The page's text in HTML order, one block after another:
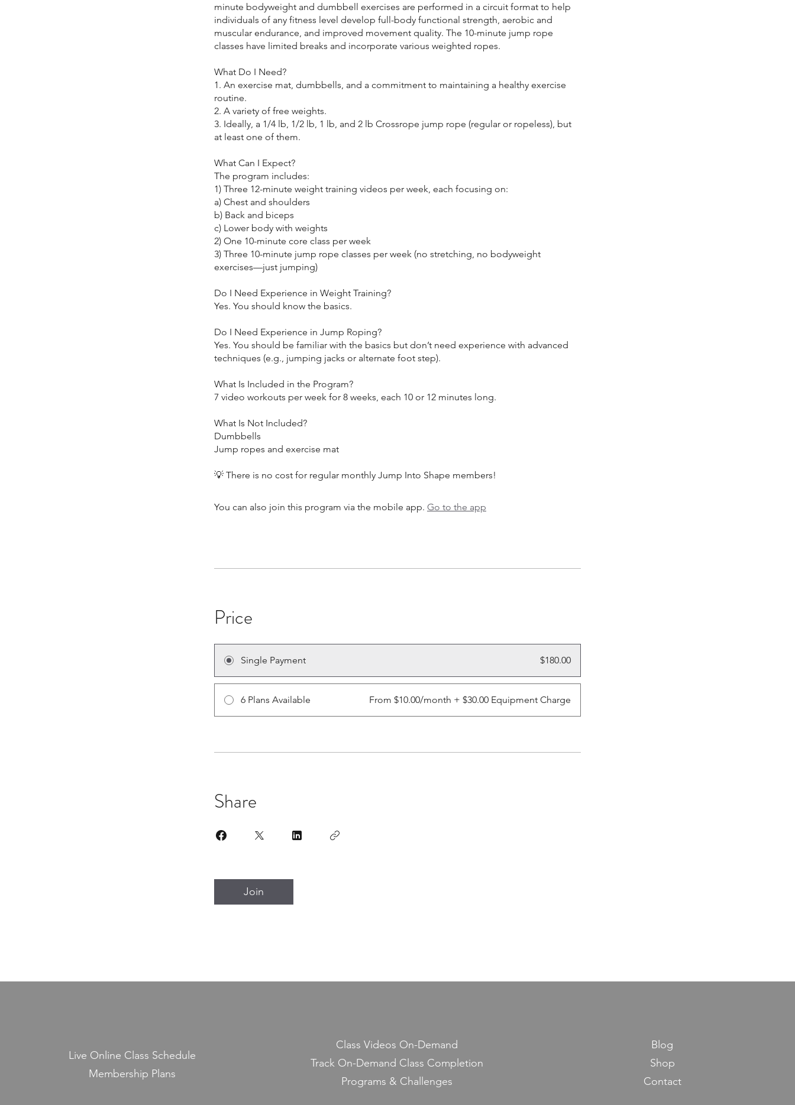
minute bodyweight and dumbbell exercises are performed in a circuit format to help
individuals of any fitness level develop full-body functional strength, aerobic and
muscular endurance, and improved movement quality. The 10-minute jump rope
classes have limited breaks and incorporate various weighted ropes.
What Do I Need?
1. An exercise mat, dumbbells, and a commitment to maintaining a healthy exercise
routine.
2. A variety of free weights.
3. Ideally, a 1/4 lb, 1/2 lb, 1 lb, and 2 lb Crossrope jump rope (regular or ropeless), but
at least one of them.
What Can I Expect?
The program includes:
1) Three 12-minute weight training videos per week, each focusing on:
a) Chest and shoulders
b) Back and biceps
c) Lower body with weights
2) One 10-minute core class per week
3) Three 10-minute jump rope classes per week (no stretching, no bodyweight
exercises—just jumping)
Do I Need Experience in Weight Training?
Yes. You should know the basics.
Do I Need Experience in Jump Roping?
Yes. You should be familiar with the basics but don’t need experience with advanced
techniques (e.g., jumping jacks or alternate foot step).
What Is Included in the Program?
7 video workouts per week for 8 weeks, each 10 or 12 minutes long.
What Is Not Included?
Dumbbells
Jump ropes and exercise mat
You can also join this program via the mobile app. Go to the app
Price
Single Payment $180.00
6 Plans Available From $10.00/month + $30.00 Equipment Charge
Share
Join
Live Online Class Schedule
Membership Plans
Class Videos On-Demand
Track On-Demand Class Completion
Programs & Challenges
Blog
Shop
Contact